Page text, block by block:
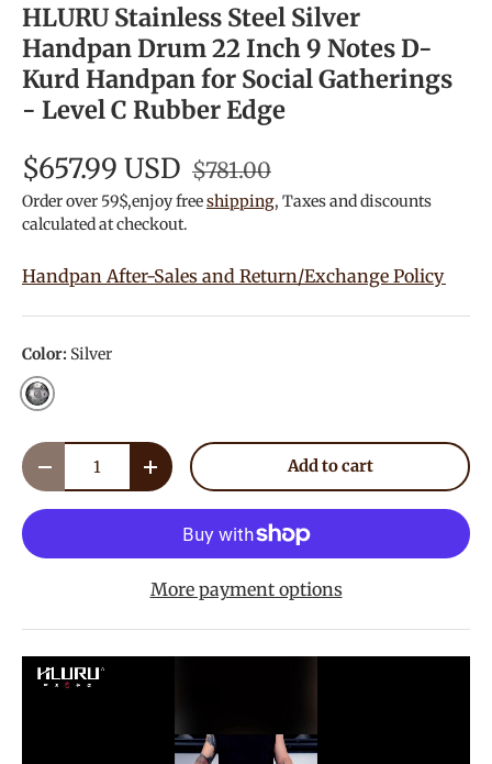
HLURU Stainless Steel Silver
Handpan Drum 22 Inch 9 Notes D-
Kurd Handpan for Social Gatherings
- Level C Rubber Edge
$657.99 USD $781.00
Order over 59$,enjoy freeshipping, Taxes and discounts
calculated at checkout.
Handpan After-Sales and Return/Exchange Policy
Color: Silver
Silver
Qty
Decrease quantityIncrease quantityAdd to cart
More payment options